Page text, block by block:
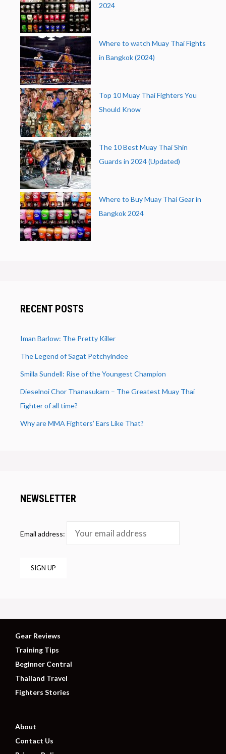
2024
Where to watch Muay Thai Fights
in Bangkok (2024)
Top 10 Muay Thai Fighters You
Should Know
The 10 Best Muay Thai Shin
Guards in 2024 (Updated)
Where to Buy Muay Thai Gear in
Bangkok 2024
RECENT POSTS
Iman Barlow: The Pretty Killer
The Legend of Sagat Petchyindee
Smilla Sundell: Rise of the Youngest Champion
Dieselnoi Chor Thanasukarn – The Greatest Muay Thai
Fighter of all time?
Why are MMA Fighters’ Ears Like That?
NEWSLETTER
Email address:
Gear Reviews
Training Tips
Beginner Central
Thailand Travel
Fighters Stories
About
Contact Us